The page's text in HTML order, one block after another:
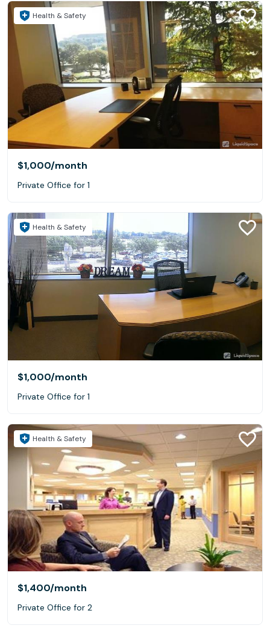
Health & Safety
$1,000/month
Private Office for 1
Health & Safety
$1,000/month
Private Office for 1
Health & Safety
$1,400/month
Private Office for 2